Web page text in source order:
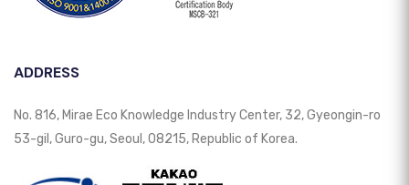
ADDRESS
No. 816, Mirae Eco Knowledge Industry Center, 32, Gyeongin-ro
53-gil, Guro-gu, Seoul, 08215, Republic of Korea.